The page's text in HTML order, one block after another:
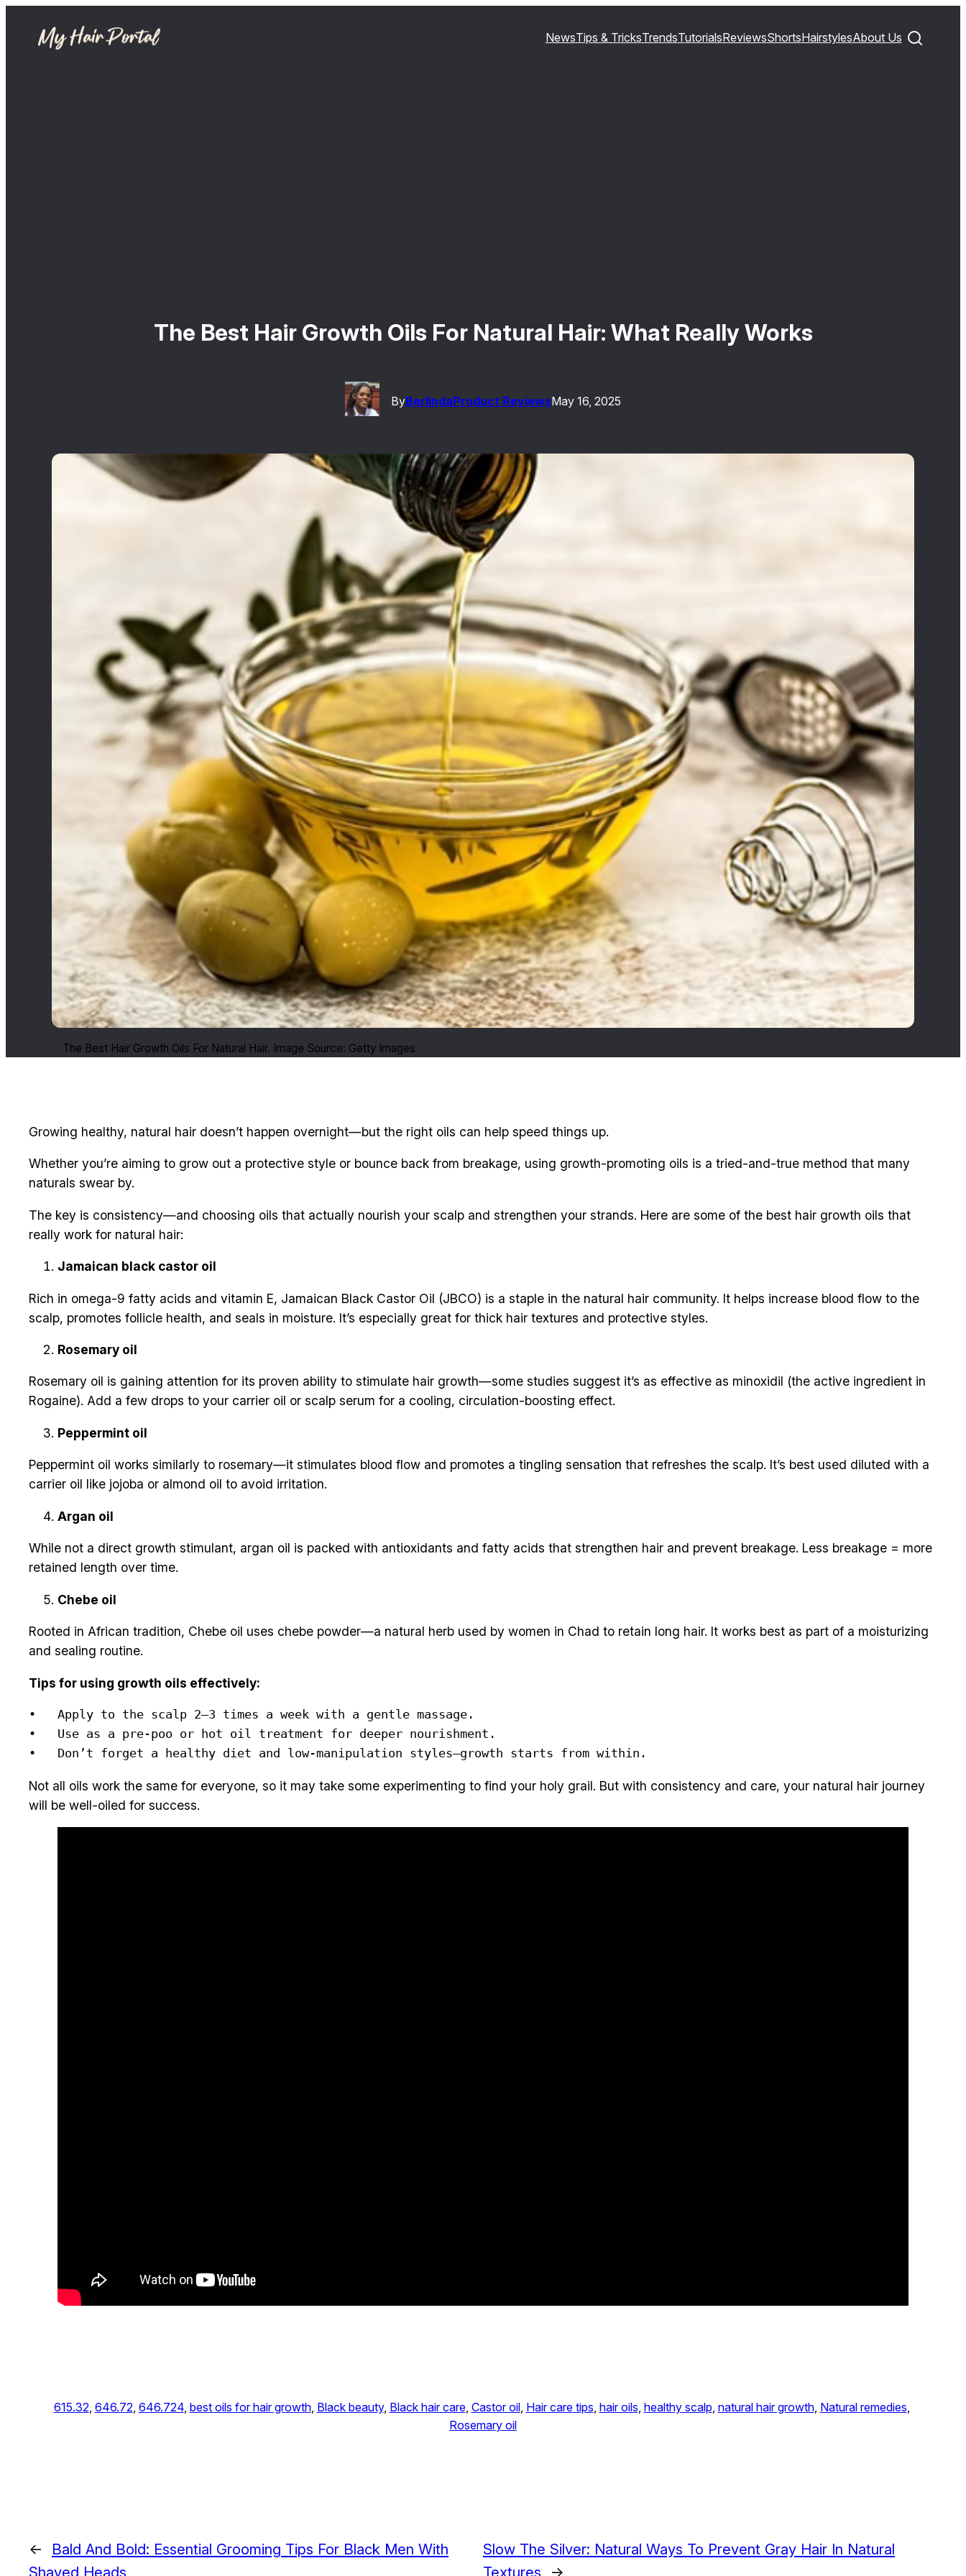
NewsTips & TricksTrendsTutorialsReviewsShortsHairstylesAbout Us
The Best Hair Growth Oils For Natural Hair: What Really Works
ByBerlindaProduct ReviewsMay 16, 2025
The Best Hair Growth Oils For Natural Hair. Image Source: Getty Images
Growing healthy, natural hair doesn’t happen overnight—but the right oils can help speed things up.
Whether you’re aiming to grow out a protective style or bounce back from breakage, using growth-promoting oils is a tried-and-true method that many
naturals swear by.
The key is consistency—and choosing oils that actually nourish your scalp and strengthen your strands. Here are some of the best hair growth oils that
really work for natural hair:
Jamaican black castor oil
Rich in omega-9 fatty acids and vitamin E, Jamaican Black Castor Oil (JBCO) is a staple in the natural hair community. It helps increase blood flow to the
scalp, promotes follicle health, and seals in moisture. It’s especially great for thick hair textures and protective styles.
Rosemary oil
Rosemary oil is gaining attention for its proven ability to stimulate hair growth—some studies suggest it’s as effective as minoxidil (the active ingredient in
Rogaine). Add a few drops to your carrier oil or scalp serum for a cooling, circulation-boosting effect.
Peppermint oil
Peppermint oil works similarly to rosemary—it stimulates blood flow and promotes a tingling sensation that refreshes the scalp. It’s best used diluted with a
carrier oil like jojoba or almond oil to avoid irritation.
Argan oil
While not a direct growth stimulant, argan oil is packed with antioxidants and fatty acids that strengthen hair and prevent breakage. Less breakage = more
retained length over time.
Chebe oil
Rooted in African tradition, Chebe oil uses chebe powder—a natural herb used by women in Chad to retain long hair. It works best as part of a moisturizing
and sealing routine.
Tips for using growth oils effectively:
•   Apply to the scalp 2–3 times a week with a gentle massage.
•   Use as a pre-poo or hot oil treatment for deeper nourishment.
•   Don’t forget a healthy diet and low-manipulation styles—growth starts from within.
Not all oils work the same for everyone, so it may take some experimenting to find your holy grail. But with consistency and care, your natural hair journey
will be well-oiled for success.
615.32, 646.72, 646.724, best oils for hair growth, Black beauty, Black hair care, Castor oil, Hair care tips, hair oils, healthy scalp, natural hair growth, Natural remedies
Rosemary oil
←
Bald And Bold: Essential Grooming Tips For Black Men With
Shaved Heads
Slow The Silver: Natural Ways To Prevent Gray Hair In Natural
Textures
→